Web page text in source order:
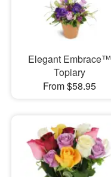
Elegant Embrace™
Topiary
From $58.95